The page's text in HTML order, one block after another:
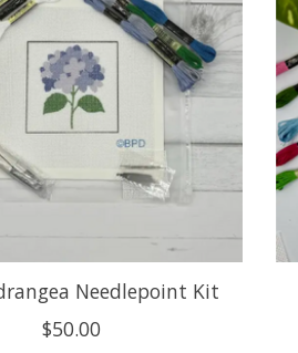
Needlepoint Kit
$50.00